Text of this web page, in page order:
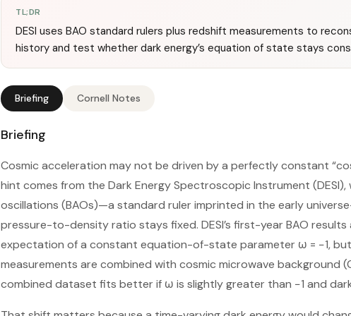
TL;DR
DESI uses BAO standard rulers plus redshift measurements to
history and test whether dark energy’s equation of state stays
Briefing Cornell Notes
Briefing
Cosmic acceleration may not be driven by a perfectly constant
hint comes from the Dark Energy Spectroscopic Instrument
oscillations (BAOs)—a standard ruler imprinted in the early
pressure-to-density ratio stays fixed. DESI’s first-year BAO results
expectation of a constant equation-of-state parameter ω = −1, but
measurements are combined with cosmic microwave background
combined dataset fits better if ω is slightly greater than −1 and